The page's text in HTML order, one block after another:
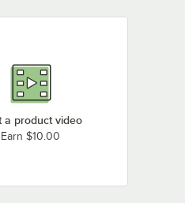
a product video
Earn $10.00